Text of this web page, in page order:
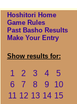
Hoshitori Home
Game Rules
Past Basho Results
Make Your Entry
Show results for:
1 2 3 4
5
6
7 8 9
10
11 12 13 14 15